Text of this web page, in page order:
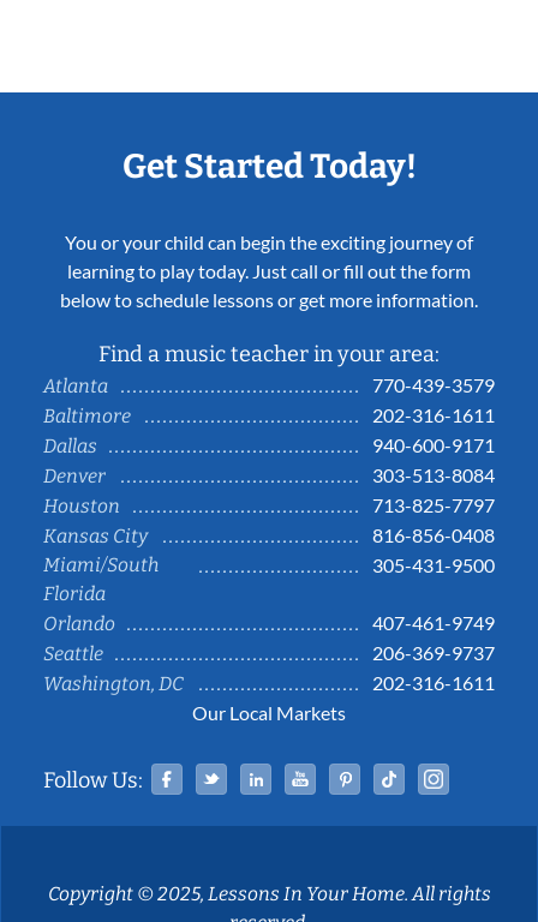
Get Started Today!
You or your child can begin the exciting journey of
learning to play today. Just call or fill out the form
below to schedule lessons or get more information.
Find a music teacher in your area:
Atlanta
770-439-3579
Baltimore
202-316-1611
Dallas
940-600-9171
Denver
303-513-8084
Houston
713-825-7797
Kansas City
816-856-0408
Miami/South
Florida
305-431-9500
Orlando
407-461-9749
Seattle
206-369-9737
Washington, DC
202-316-1611
Our Local Markets
Follow Us: Facebook
TwitterLinked InYouTubePinterestTiktok
Copyright © 2025, Lessons In Your Home. All rights